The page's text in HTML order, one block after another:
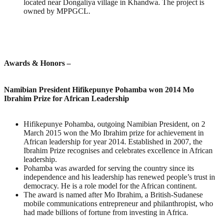
located near Dongaliya village in Khandwa. The project is
owned by MPPGCL.
Awards & Honors–
Namibian President Hifikepunye Pohamba won 2014 Mo
Ibrahim Prize for African Leadership
Hifikepunye Pohamba, outgoing Namibian President, on 2
March 2015 won the Mo Ibrahim prize for achievement in
African leadership for year 2014. Established in 2007, the
Ibrahim Prize recognises and celebrates excellence in African
leadership.
Pohamba was awarded for serving the country since its
independence and his leadership has renewed people’s trust in
democracy. He is a role model for the African continent.
The award is named after Mo Ibrahim, a British-Sudanese
mobile communications entrepreneur and philanthropist, who
had made billions of fortune from investing in Africa.